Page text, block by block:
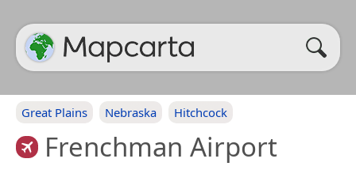
Great Plains Nebraska Hitchcock
Frenchman Airport